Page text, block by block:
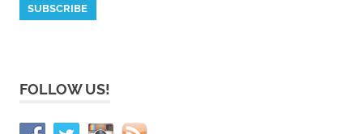
FOLLOW US!